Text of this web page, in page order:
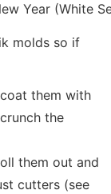
Year (White
molds so if
them with
the
them out and
cutters (see